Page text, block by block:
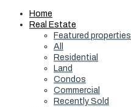
Home
Real Estate
Featured properties
All
Residential
Land
Condos
Commercial
Recently Sold